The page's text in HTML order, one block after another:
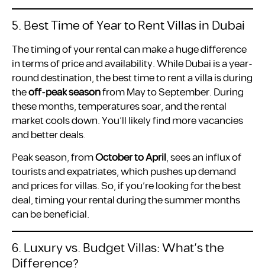
5. Best Time of Year to Rent Villas in Dubai
The timing of your rental can make a huge difference
in terms of price and availability. While Dubai is a year-
round destination, the best time to rent a villa is during
theoff-peak seasonfrom May to September. During
these months, temperatures soar, and the rental
market cools down. You’ll likely find more vacancies
and better deals.
Peak season, fromOctober to April, sees an influx of
tourists and expatriates, which pushes up demand
and prices for villas. So, if you’re looking for the best
deal, timing your rental during the summer months
can be beneficial.
6. Luxury vs. Budget Villas: What’s the
Difference?